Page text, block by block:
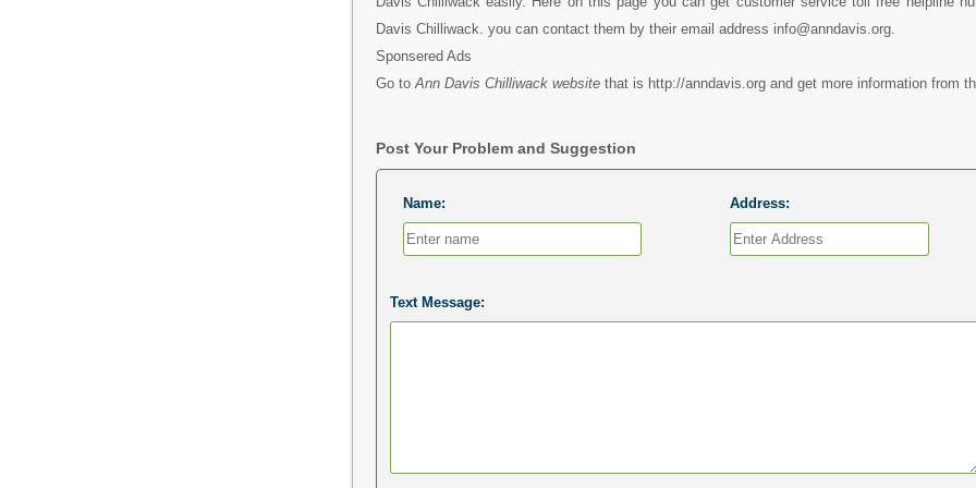
Davis Chilliwack. you can contact them by their email address info@anndavis.org.
Sponsered Ads
Go to Ann Davis Chilliwack websitethat is http://anndavis.org and get more information from
Post Your Problem and Suggestion
Name: Address:
Text Message: